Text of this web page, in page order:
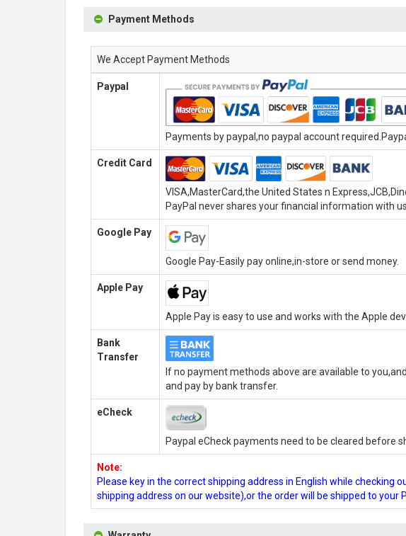
Payment Methods
We Accept Payment Methods
Paypal
Payments by paypal,no paypal account
Credit Card
VISA,MasterCard,the United States n
PayPal never shares your financial information with us.
Google Pay
Google Pay-Easily pay online,in-store or send money.
Apple Pay
Apple Pay is easy to use and works with the Apple
Bank
Transfer
If no payment methods above are available to
and pay by bank transfer.
eCheck
Paypal eCheck payments need to be cleared before
Note:
Please key in the correct shipping address in English while checking
shipping address on our website),or the order will be shipped to your